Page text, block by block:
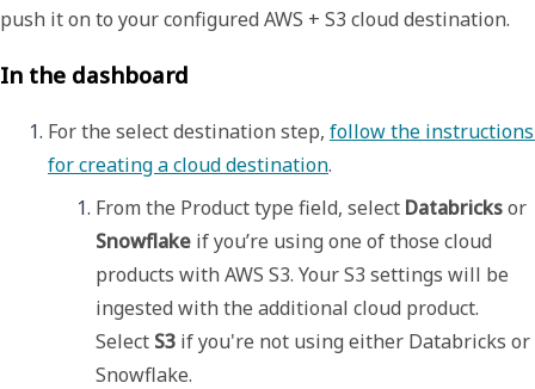
push it on to your configured AWS + S3 cloud destination.
In the dashboard
For the select destination step, follow the instructions
for creating a cloud destination.
From the Product type field, select Databricks
Snowflake if you’re using one of those cloud
products with AWS S3. Your S3 settings will be
ingested with the additional cloud product.
Select S3 if you're not using either Databricks or
Snowflake.